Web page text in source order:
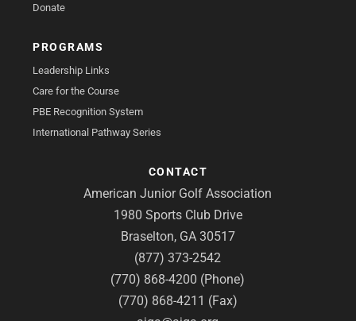
Donate
PROGRAMS
Leadership Links
Care for the Course
PBE Recognition System
International Pathway Series
CONTACT
American Junior Golf Association
1980 Sports Club Drive
Braselton, GA 30517
(877) 373-2542
(770) 868-4200 (Phone)
(770) 868-4211 (Fax)